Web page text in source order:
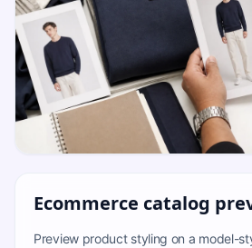
Ecommerce catalog
Preview product styling on a model-